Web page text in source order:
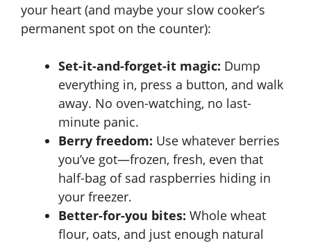
your heart (and maybe your slow cooker’s
permanent spot on the counter):
Set-it-and-forget-it magic: Dump
everything in, press a button, and walk
away. No oven-watching, no last-
minute panic.
Berry freedom: Use whatever berries
you’ve got—frozen, fresh, even that
half-bag of sad raspberries hiding in
your freezer.
Better-for-you bites: Whole wheat
flour, oats, and just enough natural